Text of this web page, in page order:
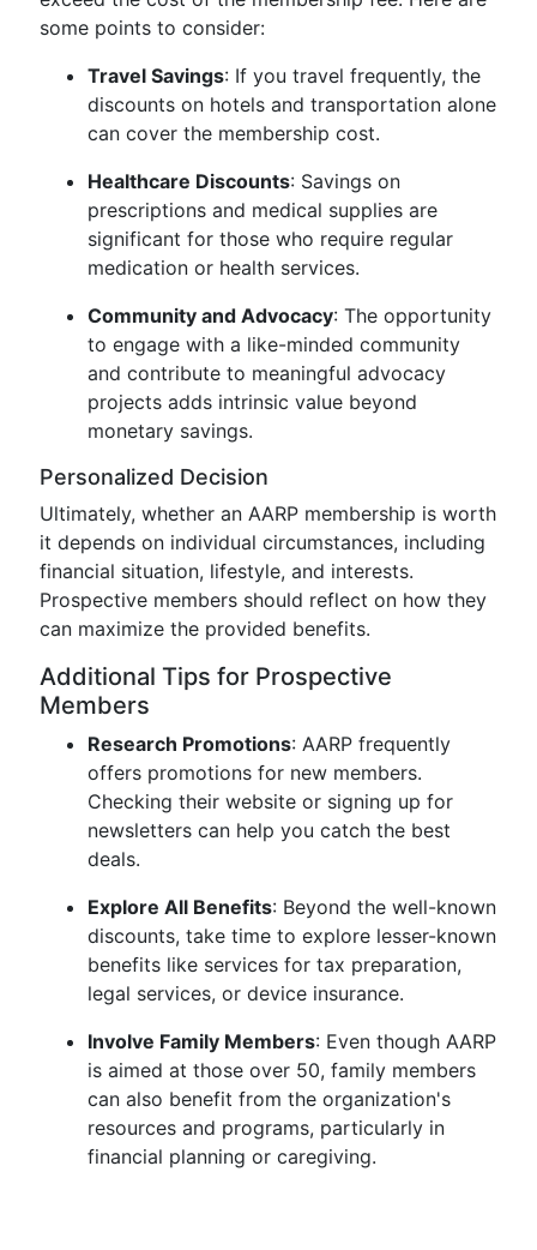
some points to consider:
Travel Savings: If you travel frequently, the
discounts on hotels and transportation alone
can cover the membership cost.
Healthcare Discounts: Savings on
prescriptions and medical supplies are
significant for those who require regular
medication or health services.
Community and Advocacy: The opportunity
to engage with a like-minded community
and contribute to meaningful advocacy
projects adds intrinsic value beyond
monetary savings.
Personalized Decision
Ultimately, whether an AARP membership is worth
it depends on individual circumstances, including
financial situation, lifestyle, and interests.
Prospective members should reflect on how they
can maximize the provided benefits.
Additional Tips for Prospective
Members
Research Promotions: AARP frequently
offers promotions for new members.
Checking their website or signing up for
newsletters can help you catch the best
deals.
Explore All Benefits: Beyond the well-known
discounts, take time to explore lesser-known
benefits like services for tax preparation,
legal services, or device insurance.
Involve Family Members: Even though AARP
is aimed at those over 50, family members
can also benefit from the organization's
resources and programs, particularly in
financial planning or caregiving.